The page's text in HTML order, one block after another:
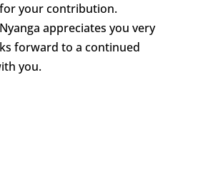
your contribution.
appreciates you very
forward to a continued
you.